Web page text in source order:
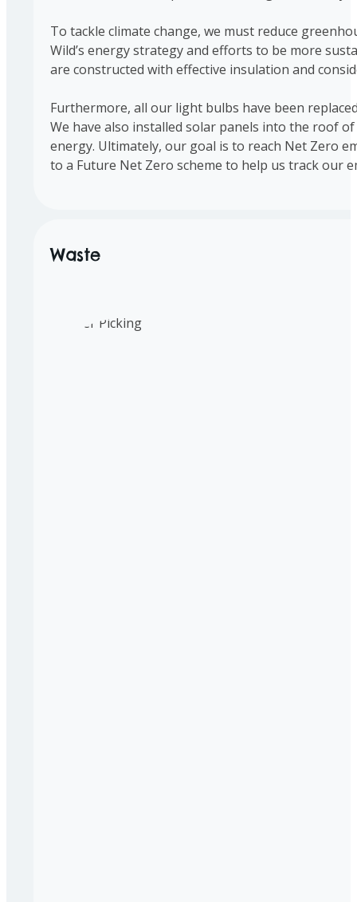
To tackle climate change, we must reduce
Wild’s energy strategy and efforts to be more
are constructed with effective insulation and
Furthermore, all our light bulbs have been
We have also installed solar panels into the roof
energy. Ultimately, our goal is to reach Net Zero
to a Future Net Zero scheme to help us track our
Waste